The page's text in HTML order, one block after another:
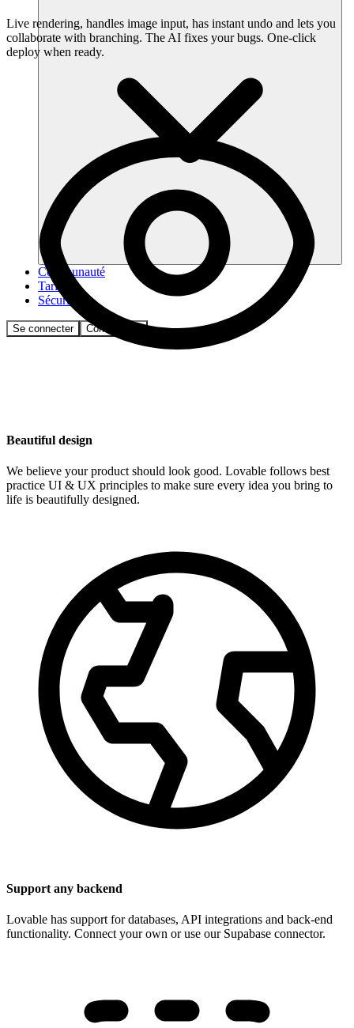
Communauté
Tarifs
Sécurité
Se connecter Commencer
Live rendering, handles image input, has instant undo and lets you
collaborate with branching. The AI fixes your bugs. One-click
deploy when ready.
Beautiful design
We believe your product should look good. Lovable follows best
practice UI & UX principles to make sure every idea you bring to
life is beautifully designed.
Support any backend
Lovable has support for databases, API integrations and back-end
functionality. Connect your own or use our Supabase connector.